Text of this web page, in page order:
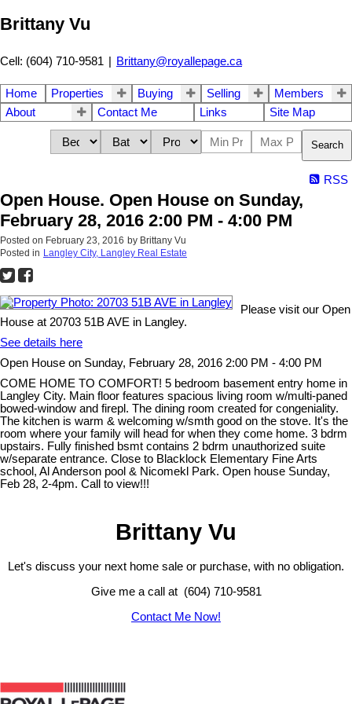
Brittany Vu
Cell: (604) 710-9581 | Brittany@royallepage.ca
Home Properties Buying Selling
Members
About
Contact Me Links Site Map
Search
RSS
Open House. Open House on Sunday,
February 28, 2016 2:00 PM - 4:00 PM
Posted on February 23, 2016 by Brittany Vu
Posted in Langley City, Langley Real Estate
Please visit our Open
House at 20703 51B AVE in Langley.
See details here
Open House on Sunday, February 28, 2016 2:00 PM - 4:00 PM
COME HOME TO COMFORT! 5 bedroom basement entry home in
Langley City. Main floor features spacious living room w/multi-paned
bowed-window and firepl. The dining room created for congeniality.
The kitchen is warm & welcoming w/smth good on the stove. It's the
room where your family will head for when they come home. 3 bdrm
upstairs. Fully finished bsmt contains 2 bdrm unauthorized suite
w/separate entrance. Close to Blacklock Elementary Fine Arts
school, Al Anderson pool & Nicomekl Park. Open house Sunday,
Feb 28, 2-4pm. Call to view!!!
Brittany Vu
Let's discuss your next home sale or purchase, with no obligation.
Give me a call at (604) 710-9581
Contact Me Now!